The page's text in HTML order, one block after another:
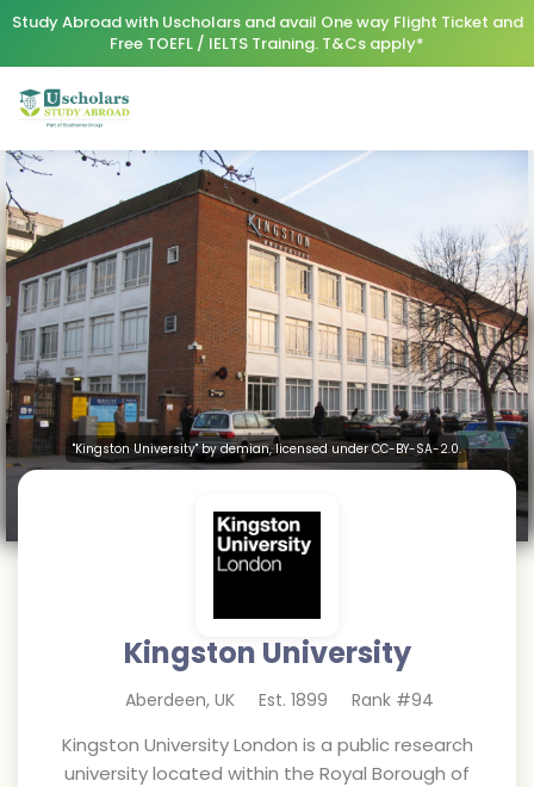
Study Abroad with Uscholars and avail One way Flight Ticket and
Free TOEFL / IELTS Training. T&Cs apply*
"Kingston University" by demian, licensed under CC-BY-SA-2.0.
Kingston University
Aberdeen, UK Est. 1899 Rank #94
Kingston University London is a public research
university located within the Royal Borough of